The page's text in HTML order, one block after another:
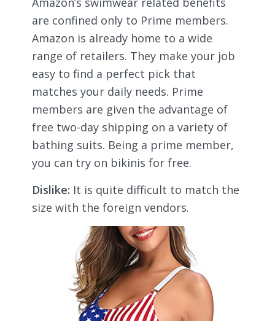
are confined only to Prime members.
Amazon is already home to a wide
range of retailers. They make your job
easy to find a perfect pick that
matches your daily needs. Prime
members are given the advantage of
free two-day shipping on a variety of
bathing suits. Being a prime member,
you can try on bikinis for free.
Dislike: It is quite difficult to match the
size with the foreign vendors.